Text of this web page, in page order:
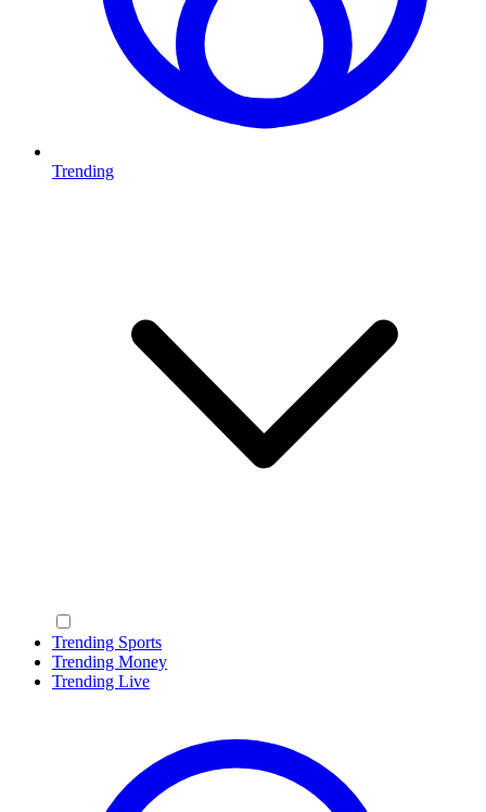
Trending
Trending Sports
Trending Money
Trending Live